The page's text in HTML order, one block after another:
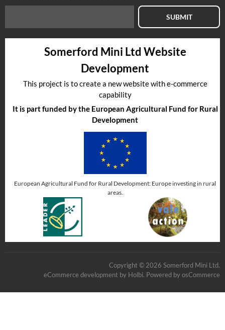
SUBMIT
Somerford Mini Ltd Website
Development
This project is to create a new website with e-commerce
capability
It is part funded by the European Agricultural Fund for Rural
Development
European Agricultural Fund for Rural Development: Europe investing in rural
areas.
Copyright © 2026 Somerford Mini Ltd.
eCommerce development by Holbi. Powered by osCommerce